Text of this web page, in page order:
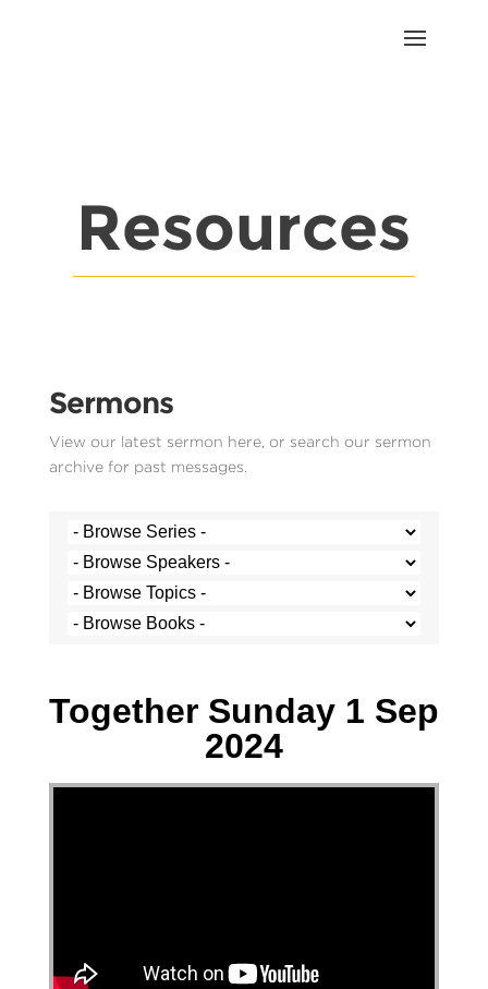
Resources
Sermons
View our latest sermon here, or search our sermon
archive for past messages.
Together Sunday 1 Sep
2024